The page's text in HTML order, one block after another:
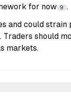
for now 9 .
and could strain
. Traders should
markets.